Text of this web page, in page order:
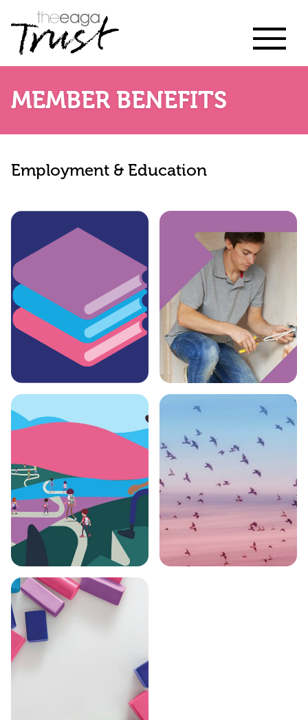
MEMBER BENEFITS
Employment & Education
Bursary
Programme
Tutoring Support